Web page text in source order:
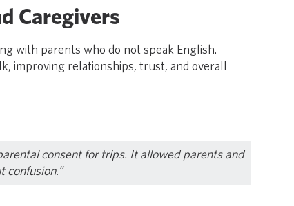
Caregivers
with parents who do not speak English.
improving relationships, trust, and overall
consent for trips. It allowed parents and